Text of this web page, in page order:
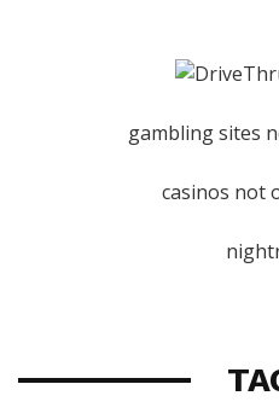
gambling sites
casinos not